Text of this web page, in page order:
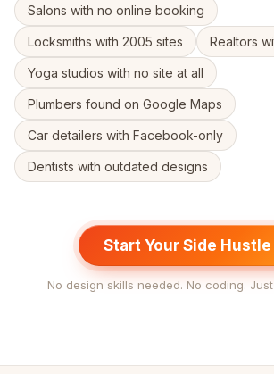
Salons with no online booking
Locksmiths with 2005 sites Realtors
Yoga studios with no site at all
Plumbers found on Google Maps
Car detailers with Facebook-only
Dentists with outdated designs
Start Your Side Hustle
No design skills needed. No coding.